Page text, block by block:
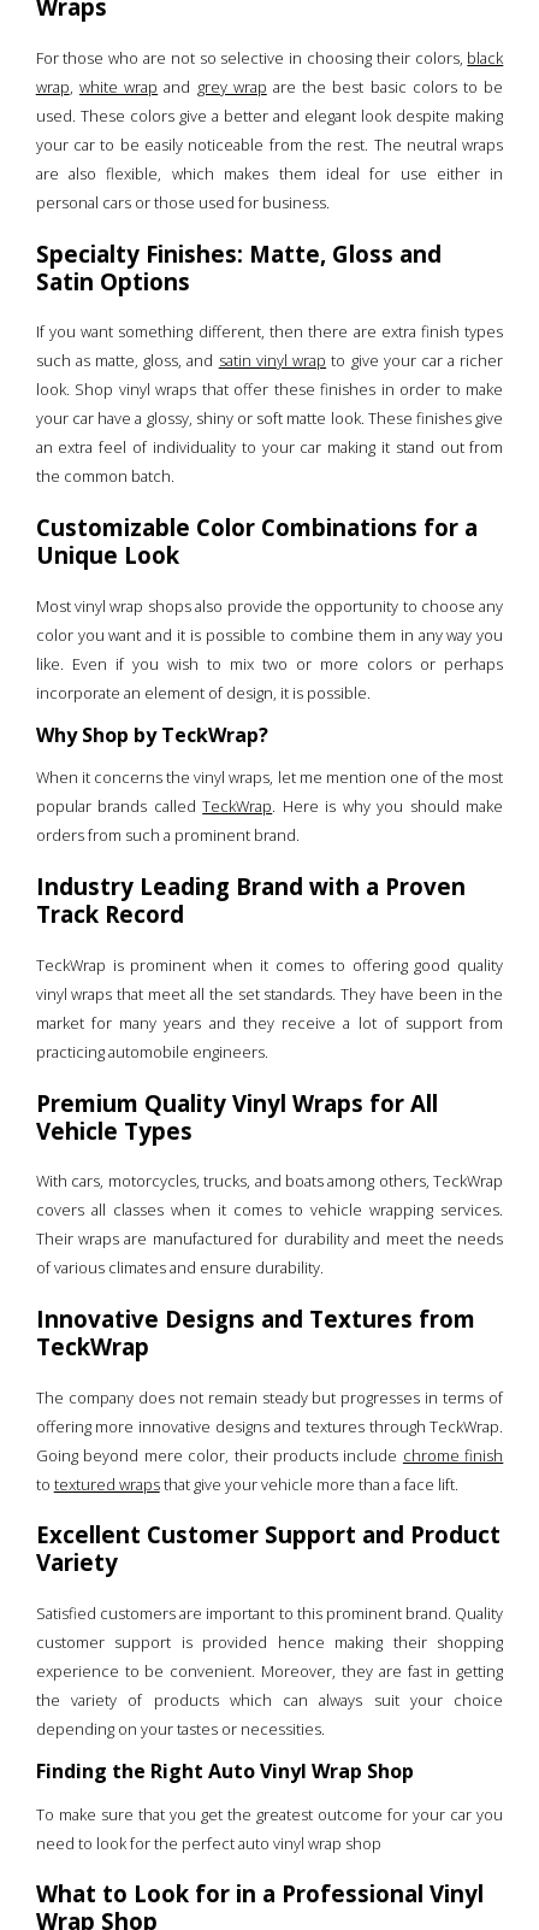
Wraps
For those who are not so selective in choosing their colors, black
wrap, white wrap and grey wrap are the best basic colors to be
used. These colors give a better and elegant look despite making
your car to be easily noticeable from the rest. The neutral wraps
are also flexible, which makes them ideal for use either in
personal cars or those used for business.
Specialty Finishes: Matte, Gloss and
Satin Options
If you want something different, then there are extra finish types
such as matte, gloss, and satin vinyl wrap to give your car a richer
look. Shop vinyl wraps that offer these finishes in order to make
your car have a glossy, shiny or soft matte look. These finishes give
an extra feel of individuality to your car making it stand out from
the common batch.
Customizable Color Combinations for a
Unique Look
Most vinyl wrap shops also provide the opportunity to choose any
color you want and it is possible to combine them in any way you
like. Even if you wish to mix two or more colors or perhaps
incorporate an element of design, it is possible.
Why Shop by TeckWrap?
When it concerns the vinyl wraps, let me mention one of the most
popular brands calledTeckWrap. Here is why you should make
orders from such a prominent brand.
Industry Leading Brand with a Proven
Track Record
TeckWrap is prominent when it comes to offering good quality
vinyl wraps that meet all the set standards. They have been in the
market for many years and they receive a lot of support from
practicing automobile engineers.
Premium Quality Vinyl Wraps for All
Vehicle Types
With cars, motorcycles, trucks, and boats among others, TeckWrap
covers all classes when it comes to vehicle wrapping services.
Their wraps are manufactured for durability and meet the needs
of various climates and ensure durability.
Innovative Designs and Textures from
TeckWrap
The company does not remain steady but progresses in terms of
offering more innovative designs and textures through TeckWrap.
Going beyond mere color, their products include chrome finish
to textured wrapsthat give your vehicle more than a face lift.
Excellent Customer Support and Product
Variety
Satisfied customers are important to this prominent brand. Quality
customer support is provided hence making their shopping
experience to be convenient. Moreover, they are fast in getting
the variety of products which can always suit your choice
depending on your tastes or necessities.
Finding the Right Auto Vinyl Wrap Shop
To make sure that you get the greatest outcome for your car you
need to look for the perfect auto vinyl wrap shop
What to Look for in a Professional Vinyl
Wrap Shop